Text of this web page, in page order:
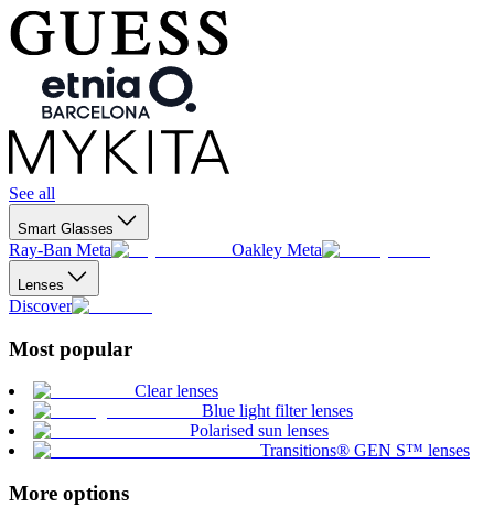
See all
Smart Glasses
Ray-Ban Meta Oakley Meta
Lenses
Discover
Most popular
Clear lenses
Blue light filter lenses
Polarised sun lenses
Transitions® GEN S™ lenses
More options